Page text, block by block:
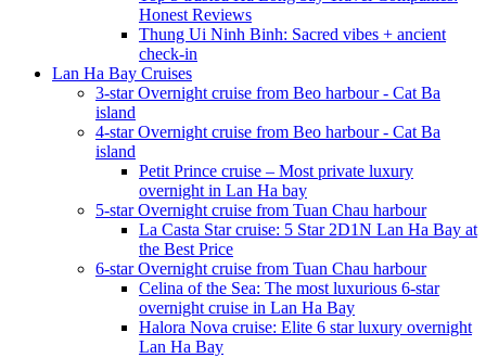
Honest Reviews
Thung Ui Ninh Binh: Sacred vibes + ancient
check-in
Lan Ha Bay Cruises
3-star Overnight cruise from Beo harbour - Cat Ba
island
4-star Overnight cruise from Beo harbour - Cat Ba
island
Petit Prince cruise – Most private luxury
overnight in Lan Ha bay
5-star Overnight cruise from Tuan Chau harbour
La Casta Star cruise: 5 Star 2D1N Lan Ha Bay at
the Best Price
6-star Overnight cruise from Tuan Chau harbour
Celina of the Sea: The most luxurious 6-star
overnight cruise in Lan Ha Bay
Halora Nova cruise: Elite 6 star luxury overnight
Lan Ha Bay